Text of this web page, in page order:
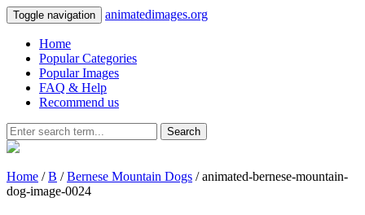
Toggle navigation animatedimages.org
Home
Popular Categories
Popular Images
FAQ & Help
Recommend us
Search
Home /B /Bernese Mountain Dogs / animated-bernese-mountain-
dog-image-0024